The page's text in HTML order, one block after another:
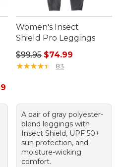
to: $84.99
Women's Insect
Shield Pro Leggings
Regular price: $99.95, sale
$99.95 $74.99
★★★★★
★★★★★ 83
A pair of gray polyester-
blend leggings with
Insect Shield, UPF 50+
sun protection, and
moisture-wicking
comfort.